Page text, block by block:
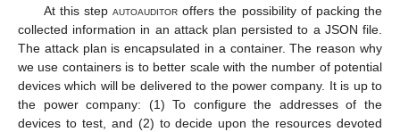
At this stepautoauditor offers the possibility of packing the
collected information in an attack plan persisted to a JSON file.
The attack plan is encapsulated in a container. The reason why
we use containers is to better scale with the number of potential
devices which will be delivered to the power company. It is up to
the power company: (1) To configure the addresses of the
devices to test, and (2) to decide upon the resources devoted